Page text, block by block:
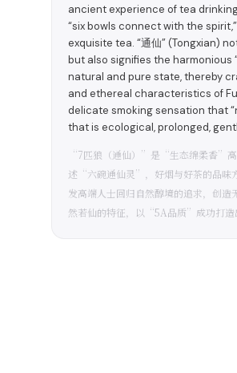
ancient experience of tea
“six bowls connect with the
exquisite tea. “通仙” (Tongxian)
but also signifies the harmonious
natural and pure state, thereby
and ethereal characteristics of
delicate smoking sensation that
that is ecological, prolonged,
“7匹狼（通仙）”是“生态绵柔香”高
述“六碗通仙灵”，好烟与好茶的品味
发高端人士回归自然醇境的追求，创
然若仙的特征，以“5A品质”成功打